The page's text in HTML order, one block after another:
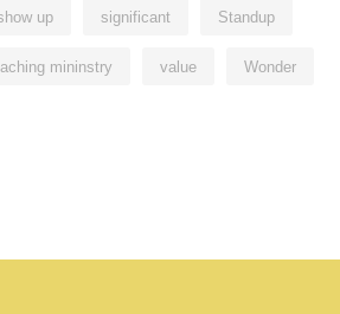
up significant Standup
mininstry value Wonder